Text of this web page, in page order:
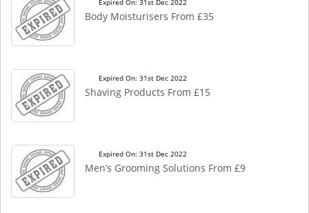
Expired On: 31st Dec 2022
Body Moisturisers From £35
Expired On: 31st Dec 2022
Shaving Products From £15
Expired On: 31st Dec 2022
Men’s Grooming Solutions From £9